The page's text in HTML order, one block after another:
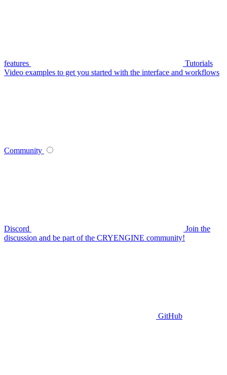
features
Tutorials
Video examples to get you started with the interface and workflows
Community
Discord
Join the
discussion and be part of the CRYENGINE community!
GitHub